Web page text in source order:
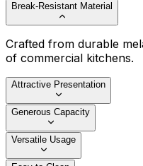
Break-Resistant Material
Crafted from durable
of commercial kitchens.
Attractive Presentation
Generous Capacity
Versatile Usage